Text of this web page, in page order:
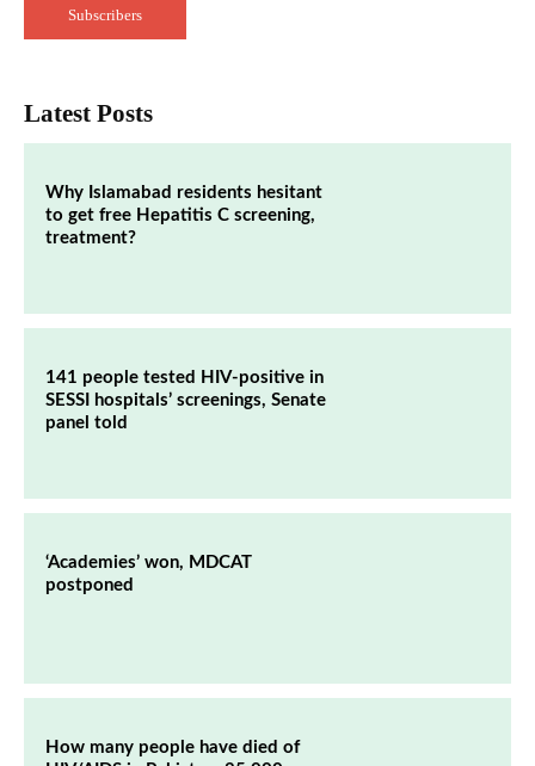
Subscribers
Latest Posts
Why Islamabad residents hesitant
to get free Hepatitis C screening,
treatment?
141 people tested HIV-positive in
SESSI hospitals’ screenings, Senate
panel told
‘Academies’ won, MDCAT
postponed
How many people have died of